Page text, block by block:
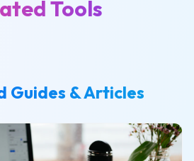
Tools
Guides & Articles